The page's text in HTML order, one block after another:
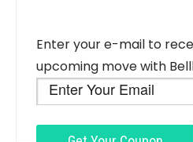
Enter your e-mail to
upcoming move with